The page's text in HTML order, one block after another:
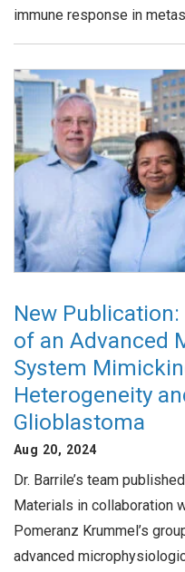
immune response in
New
of an Advanced
System
Heterogeneity
Glioblastoma
Aug 20, 2024
Dr. Barrile’s team
Materials in collaboration
Pomeranz Krummel’s
advanced